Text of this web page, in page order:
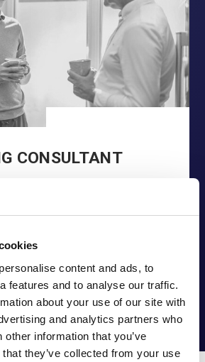
content and ads, to
features and to analyse our traffic.
about your use of our site with
and analytics partners who
information that you’ve
they’ve collected from your use
CONSULTANT
READ MORE